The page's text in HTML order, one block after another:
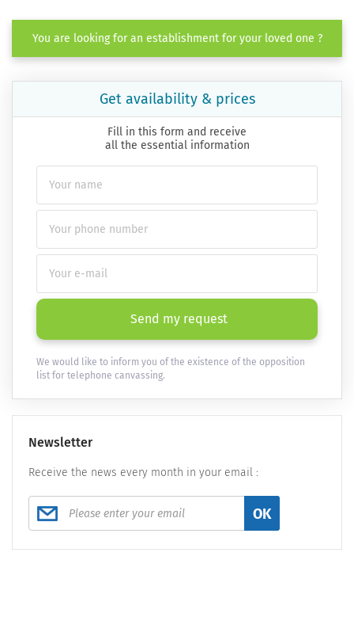
You are looking for an establishment for your loved one ?
Get availability & prices
Fill in this form and receive
all the essential information
Send my request
We would like to inform you of the existence of the opposition
list for telephone canvassing.
Newsletter
Receive the news every month in your email :
OK